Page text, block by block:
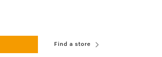
Find a store